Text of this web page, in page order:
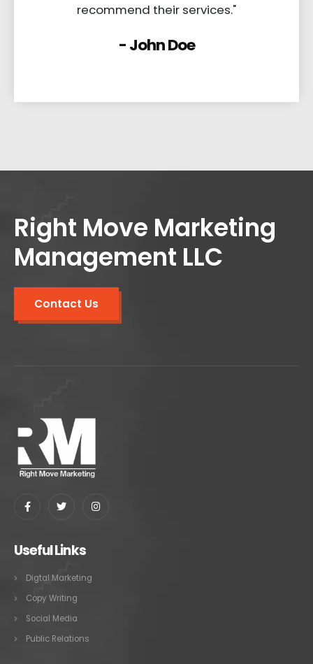
recommend their services."
- John Doe
Right Move Marketing
Management LLC
Contact Us
Useful Links
Digtal Marketing
Copy Writing
Social Media
Public Relations